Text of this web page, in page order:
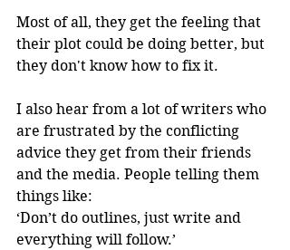
Most of all, they get the feeling that
their plot could be doing better, but
they don't know how to fix it.
I also hear from a lot of writers who
are frustrated by the conflicting
advice they get from their friends
and the media. People telling them
things like:
‘Don’t do outlines, just write and
everything will follow.’